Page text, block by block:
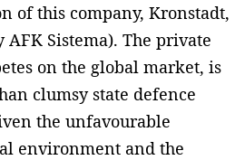
of this company, Kronstadt,
AFK Sistema). The private
on the global market, is
clumsy state defence
the unfavourable
environment and the